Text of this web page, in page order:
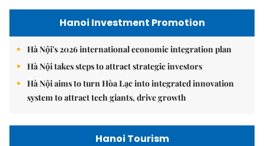
Hanoi Investment Promotion
Hà Nội's 2026 international economic integration plan
Hà Nội takes steps to attract strategic investors
Hà Nội aims to turn Hòa Lạc into integrated innovation
system to attract tech giants, drive growth
Hanoi Tourism